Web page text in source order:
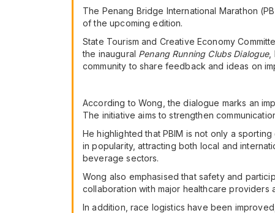
The Penang Bridge International Marathon
of the upcoming edition.
State Tourism and Creative Economy
the inaugural Penang Running Clubs Dialogue,
community to share feedback and ideas on
According to Wong, the dialogue marks an
The initiative aims to strengthen
He highlighted that PBIM is not only a
in popularity, attracting both local and
beverage sectors.
Wong also emphasised that safety and
collaboration with major healthcare
In addition, race logistics have been